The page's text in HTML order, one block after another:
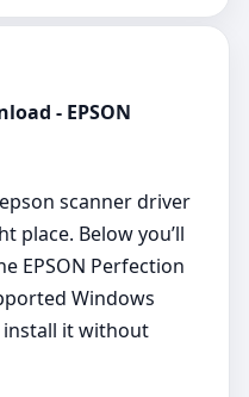
- EPSON
scanner driver
place. Below you’ll
EPSON Perfection
Windows
install it without